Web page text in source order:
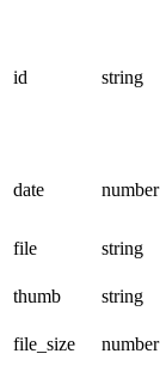
id string
date number
file string
thumb
string
file_size
number